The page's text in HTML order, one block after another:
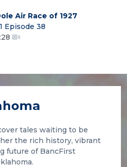
Air Race of 1927
Episode 38
tales waiting to be
the rich history, vibrant
future of BancFirst